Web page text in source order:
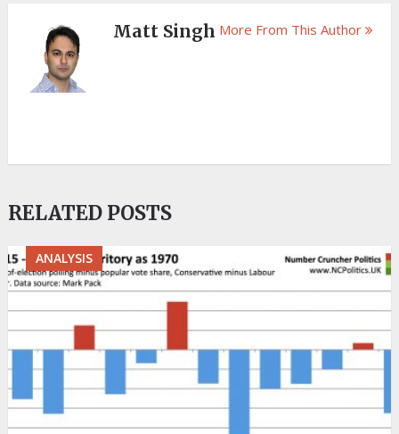
Matt Singh More From This Author
RELATED POSTS
ANALYSIS